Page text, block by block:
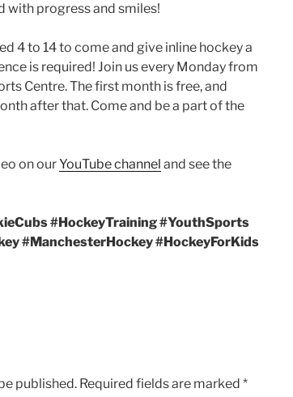
with progress and smiles!
4 to 14 to come and give inline hockey a
is required! Join us every Monday from
Centre. The first month is free, and
after that. Come and be a part of the
on ourYouTube channel and see the
#HockeyTraining #YouthSports
#ManchesterHockey #HockeyForKids
published. Required fields are marked *